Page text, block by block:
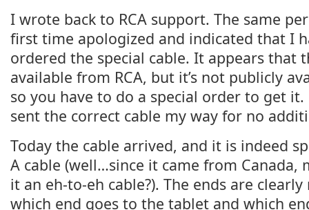
I wrote back to RCA support. The same
first time apologized and indicated that I
ordered the special cable. It appears that
available from RCA, but it’s not publicly
so you have to do a special order to get it.
sent the correct cable my way for no
Today the cable arrived, and it is indeed
A cable (well…since it came from Canada,
it an eh-to-eh cable?). The ends are
which end goes to the tablet and which